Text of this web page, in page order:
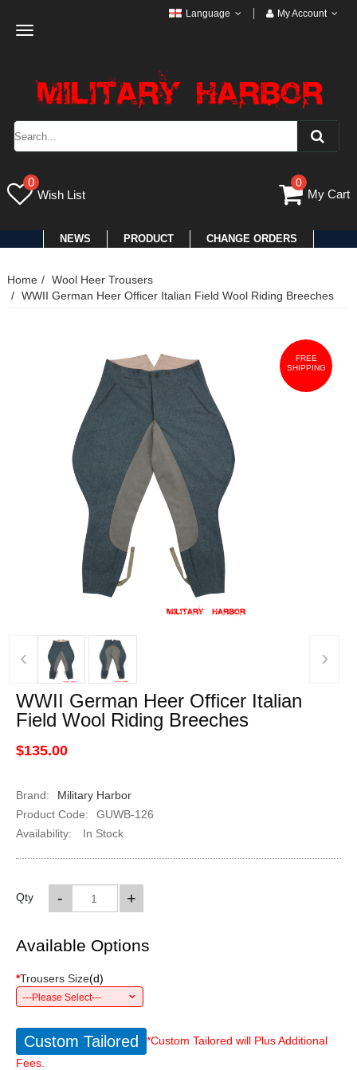
Toggle
Language My Account
0
Wish List
0
My Cart
NEWS PRODUCT CHANGE ORDERS
Home
Wool Heer Trousers
WWII German Heer Officer Italian Field Wool Riding Breeches
FREE
SHIPPING
‹ ›
WWII German Heer Officer Italian
Field Wool Riding Breeches
$135.00
Brand:
Military Harbor
Product Code:
GUWB-126
Availability:
In Stock
Qty +
-
Available Options
*Trousers Size(d)
---Please Select---
Custom Tailored
*Custom Tailored will Plus Additional
Fees.